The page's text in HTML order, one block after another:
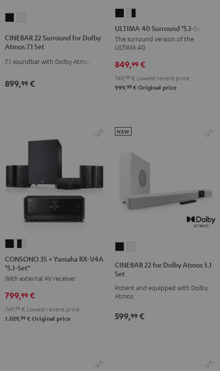
Surround
Dolby
7.1
Surround
Dolby
CINEBAR 22 Surround for Dolby
Atmos 7.1 Set
7.1 soundbar with Dolby Atmos
899,99 €
40
Surround
"5.1-
Set"
40
Surround
"5.1-
Set"
-
ULTIMA 40 Surround "5.1-Set"
The surround version of the
ULTIMA 40
849,99 €
749, 99 € Lowest recent price
999,99 € Original price
35
+
Yamaha
RX-
"5.1-
35
+
Yamaha
RX-
"5.1-
CONSONO 35 + Yamaha RX-V4A
"5.1-Set"
With external AV receiver
799,99 €
749, 99 € Lowest recent price
1.029,99 € Original price
for
Atmos
Set
Atmos
Set
CINEBAR 22 for Dolby Atmos 5.1
Set
Potent and equipped with Dolby
Atmos
NEW
599,99 €